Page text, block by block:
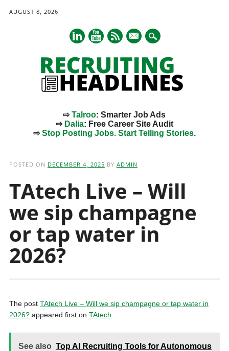
AUGUST 8, 2026
mail
⇨Talroo: Smarter Job Ads
⇨ Dalia: Free Career Site Audit
⇨Stop Posting Jobs. Start Telling Stories.
POSTED ON DECEMBER 4, 2025 BY ADMIN
TAtech Live – Will
we sip champagne
or tap water in
2026?
The post TAtech Live – Will we sip champagne or tap water in
2026?appeared first on TAtech
See also Top AI Recruiting Tools for Autonomous